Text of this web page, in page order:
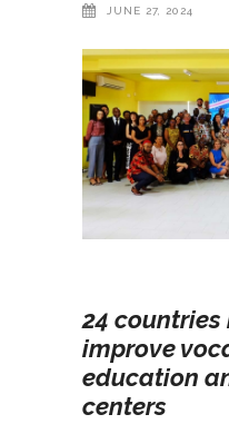
JUNE 27, 2024
24
improve
education
centers